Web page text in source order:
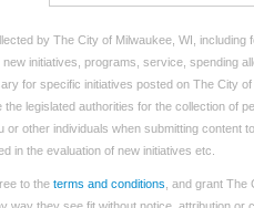
by The City of Milwaukee, WI,
initiatives, programs, service, spending
for specific initiatives posted on The City
legislated authorities for the collection of
or other individuals when submitting content
in the evaluation of new initiatives etc.
to the terms and conditions , and grant